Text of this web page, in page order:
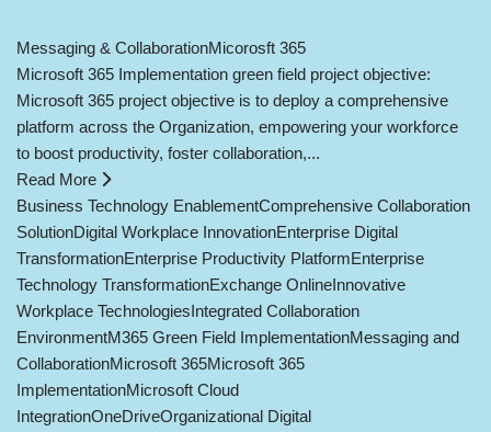
Messaging & CollaborationMicorosft 365
Microsoft 365 Implementation green field project objective:
Microsoft 365 project objective is to deploy a comprehensive
platform across the Organization, empowering your workforce
to boost productivity, foster collaboration,...
Read More
Business Technology EnablementComprehensive Collaboration
SolutionDigital Workplace InnovationEnterprise Digital
TransformationEnterprise Productivity PlatformEnterprise
Technology TransformationExchange OnlineInnovative
Workplace TechnologiesIntegrated Collaboration
EnvironmentM365 Green Field ImplementationMessaging and
CollaborationMicrosoft 365Microsoft 365
ImplementationMicrosoft Cloud
IntegrationOneDriveOrganizational Digital